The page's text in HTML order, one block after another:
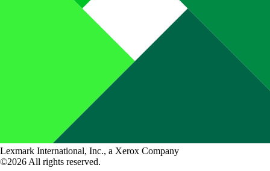
Lexmark International, Inc., a Xerox Company
©2026 All rights reserved.